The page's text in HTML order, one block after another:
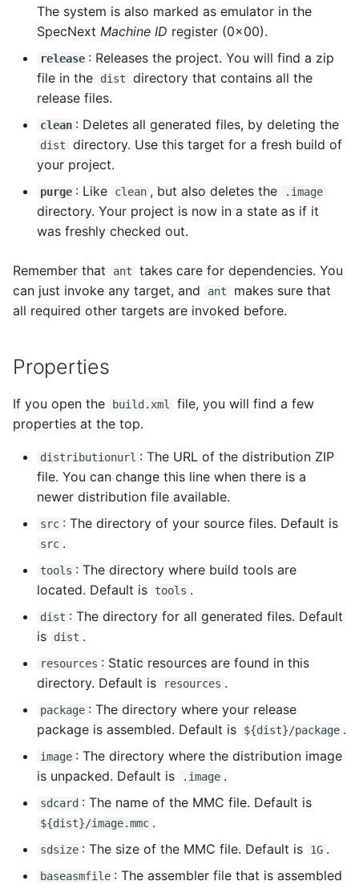
The system is also marked as emulator in the
SpecNext Machine ID register (0x00).
release : Releases the project. You will find a zip
file in the
dist
directory that contains all the
release files.
clean : Deletes all generated files, by deleting the
dist
directory. Use this target for a fresh build of
your project.
purge : Like clean , but also deletes the .image
directory. Your project is now in a state as if it
was freshly checked out.
Remember that ant
takes care for dependencies. You
can just invoke any target, and
ant
makes sure that
all required other targets are invoked before.
Properties
If you open the build.xml
file, you will find a few
properties at the top.
distributionurl : The URL of the distribution ZIP
file. You can change this line when there is a
newer distribution file available.
src : The directory of your source files. Default is
src .
tools : The directory where build tools are
located. Default is
tools .
dist : The directory for all generated files. Default
is
dist .
resources : Static resources are found in this
directory. Default is
resources .
package : The directory where your release
package is assembled. Default is
${dist}/package .
image : The directory where the distribution image
is unpacked. Default is
.image .
sdcard : The name of the MMC file. Default is
${dist}/image.mmc .
sdsize : The size of the MMC file. Default is 1G .
baseasmfile : The assembler file that is assembled